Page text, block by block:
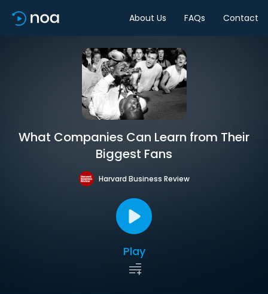
About Us FAQs Contact
What Companies Can Learn from Their
Biggest Fans
Harvard Business Review
Play